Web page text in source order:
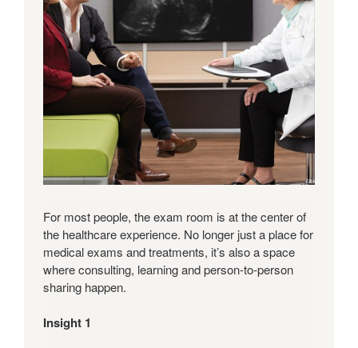
For most people, the exam room is at the center of
the healthcare experience. No longer just a place for
medical exams and treatments, it’s also a space
where consulting, learning and person-to-person
sharing happen.
Insight 1